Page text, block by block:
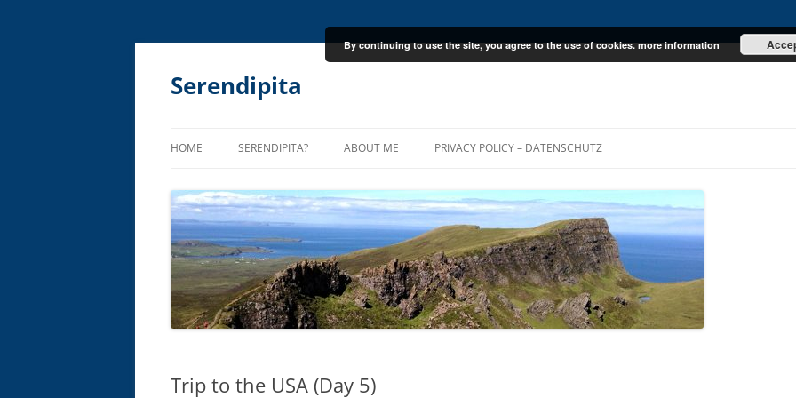
Skip
Serendipita
HOME SERENDIPITA? ABOUT ME PRIVACY POLICY – DATENSCHUTZ
Trip to the USA (Day 5)
By continuing to use the site, you agree to the use of cookies.more information